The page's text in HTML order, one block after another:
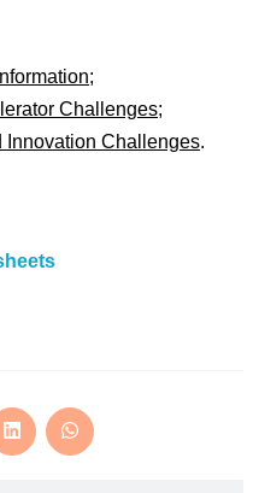
;
Challenges;
Innovation Challenges.
Opens
in
Opens
in